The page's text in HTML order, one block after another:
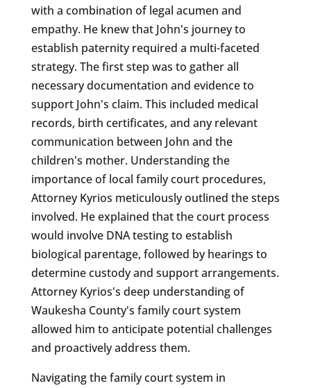
with a combination of legal acumen and
empathy. He knew that John's journey to
establish paternity required a multi-faceted
strategy. The first step was to gather all
necessary documentation and evidence to
support John's claim. This included medical
records, birth certificates, and any relevant
communication between John and the
children's mother. Understanding the
importance of local family court procedures,
Attorney Kyrios meticulously outlined the steps
involved. He explained that the court process
would involve DNA testing to establish
biological parentage, followed by hearings to
determine custody and support arrangements.
Attorney Kyrios's deep understanding of
Waukesha County's family court system
allowed him to anticipate potential challenges
and proactively address them.
Navigating the family court system in